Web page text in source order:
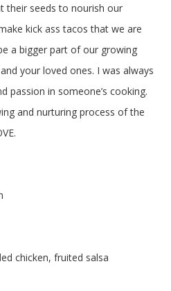
their seeds to nourish our
kick ass tacos that we are
a bigger part of our growing
your loved ones. I was always
passion in someone’s cooking.
and nurturing process of the
chicken, fruited salsa